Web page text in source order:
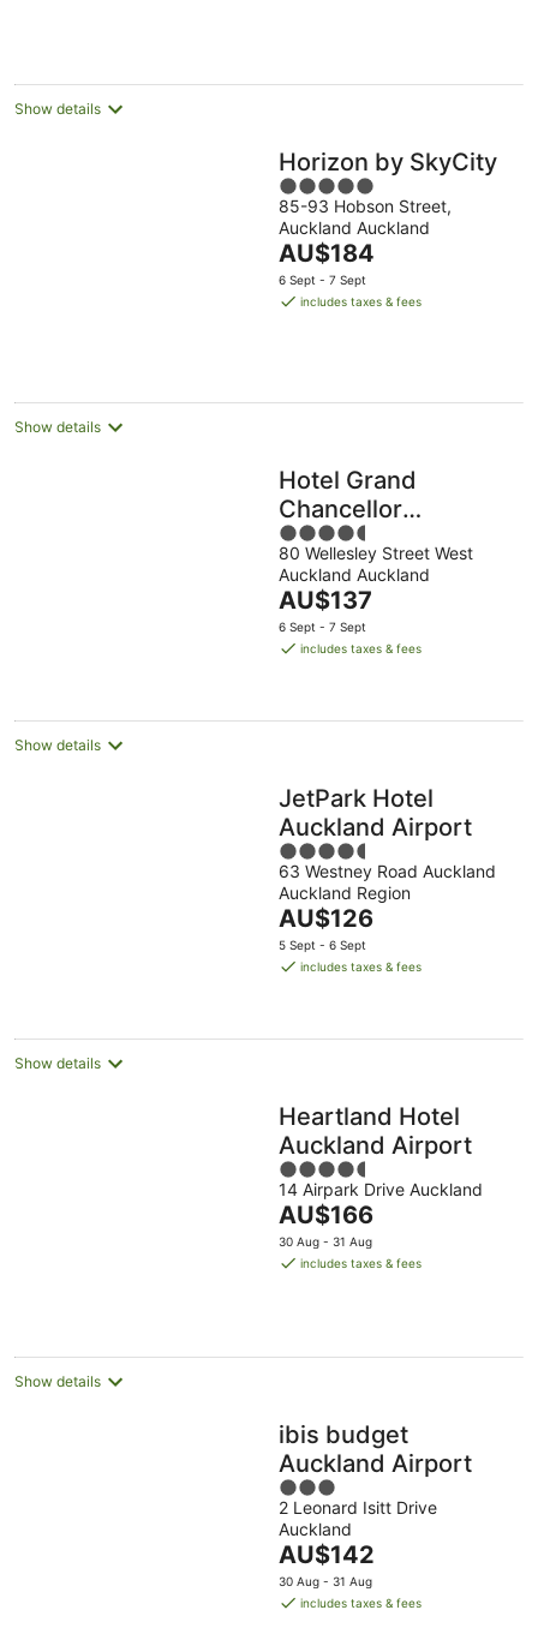
Show details
Horizon by SkyCity
5
out
of
5
85-93 Hobson Street,
Auckland Auckland
The
price
is
AU$184
6 Sept - 7 Sept
includes taxes & fees
Show details
Hotel Grand
Chancellor
Auckland
4.5
out
of
5
80 Wellesley Street West
Auckland Auckland
The
price
is
night
AU$137
6 Sept - 7 Sept
includes taxes & fees
Show details
JetPark Hotel
Auckland Airport
4.5
out
of
5
63 Westney Road Auckland
Auckland Region
The
price
is
night
AU$126
5 Sept - 6 Sept
includes taxes & fees
Show details
Heartland Hotel
Auckland Airport
4.5
out
of
5
14 Airpark Drive Auckland
The
price
is
AU$166
30 Aug - 31 Aug
includes taxes & fees
Show details
ibis budget
Auckland Airport
3
out
of
5
2 Leonard Isitt Drive
Auckland
The
price
is
AU$142
30 Aug - 31 Aug
includes taxes & fees